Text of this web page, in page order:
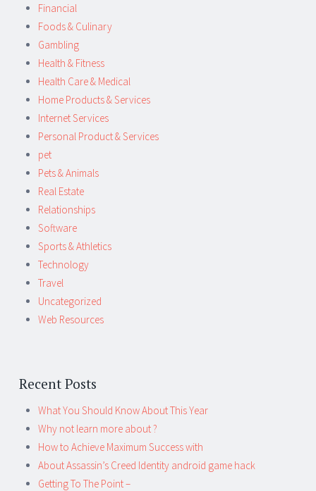
Financial
Foods & Culinary
Gambling
Health & Fitness
Health Care & Medical
Home Products & Services
Internet Services
Personal Product & Services
pet
Pets & Animals
Real Estate
Relationships
Software
Sports & Athletics
Technology
Travel
Uncategorized
Web Resources
Recent Posts
What You Should Know About This Year
Why not learn more about ?
How to Achieve Maximum Success with
About Assassin’s Creed Identity android game hack
Getting To The Point –